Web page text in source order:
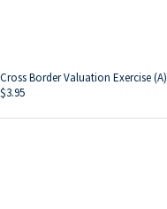
Cross Border Valuation Exercise (A)
$3.95